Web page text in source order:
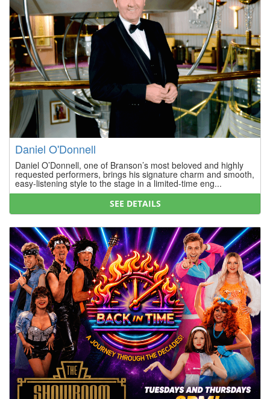
Daniel O'Donnell
Daniel O’Donnell, one of Branson’s most beloved and highly
requested performers, brings his signature charm and smooth,
easy-listening style to the stage in a limited-time eng...
SEE DETAILS